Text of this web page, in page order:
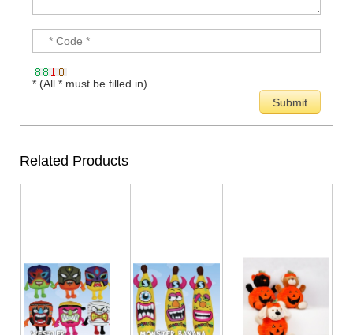
* (All * must be filled in)
Related Products